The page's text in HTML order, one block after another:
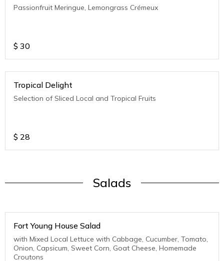
Passionfruit Meringue, Lemongrass Crémeux
$ 30
Tropical Delight
Selection of Sliced Local and Tropical Fruits
$ 28
Salads
Fort Young House Salad
with Mixed Local Lettuce with Cabbage, Cucumber, Tomato,
Onion, Capsicum, Sweet Corn, Goat Cheese, Homemade
Croutons